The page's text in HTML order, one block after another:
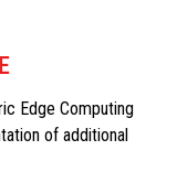
Edge Computing
of additional